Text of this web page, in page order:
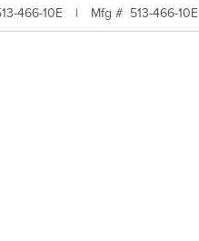
466-10E | Mfg # 513-466-10E